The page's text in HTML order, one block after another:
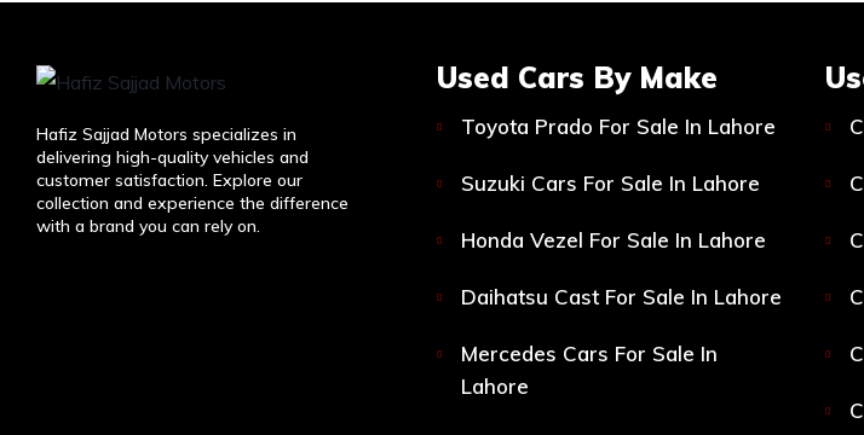
Hafiz Sajjad Motors specializes in
delivering high-quality vehicles and
customer satisfaction. Explore our
collection and experience the difference
with a brand you can rely on.
Used Cars By Make
Toyota Prado For Sale In Lahore
Suzuki Cars For Sale In Lahore
Honda Vezel For Sale In Lahore
Daihatsu Cast For Sale In Lahore
Mercedes Cars For Sale In
Lahore